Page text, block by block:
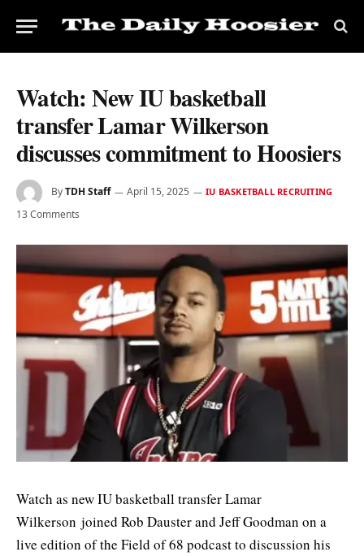
Watch: New IU basketball
transfer Lamar Wilkerson
discusses commitment to Hoosiers
ByTDH Staff April 15, 2025 IU BASKETBALL RECRUITING
13 Comments
Watch as new IU basketball transfer Lamar
Wilkerson joined Rob Dauster and Jeff Goodman on a
live edition of the Field of 68 podcast to discussion his